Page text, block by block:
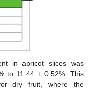
in apricot slices was
to 11.44 ± 0.52%. This
dry fruit, where the